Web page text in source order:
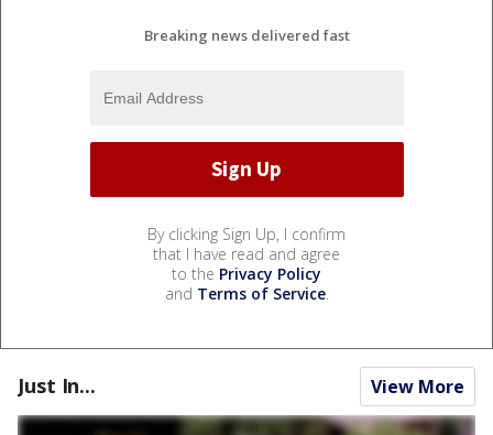
Breaking news delivered fast
By clicking Sign Up, I confirm
that I have read and agree
to the Privacy Policy
and Terms of Service.
Just In... View More